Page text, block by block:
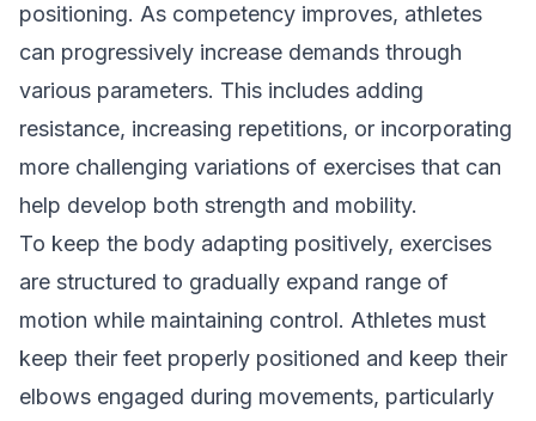
positioning. As competency improves, athletes
can progressively increase demands through
various parameters. This includes adding
resistance, increasing repetitions, or incorporating
more challenging variations of exercises that can
help develop both strength and mobility.
To keep the body adapting positively, exercises
are structured to gradually expand range of
motion while maintaining control. Athletes must
keep their feet properly positioned and keep their
elbows engaged during movements, particularly